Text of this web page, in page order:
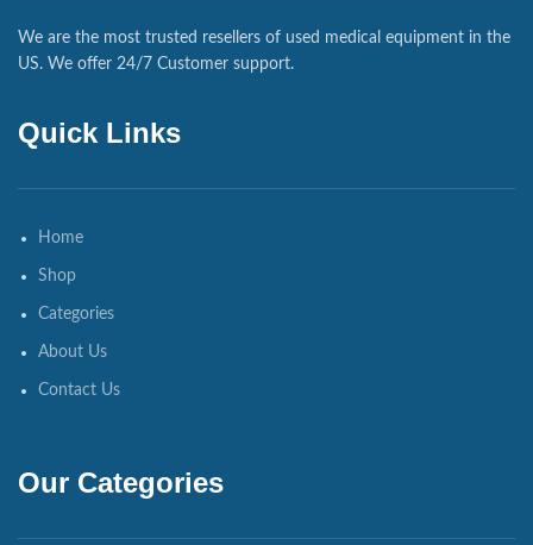
We are the most trusted resellers of used medical equipment in the
US. We offer 24/7 Customer support.
Quick Links
Home
Shop
Categories
About Us
Contact Us
Our Categories